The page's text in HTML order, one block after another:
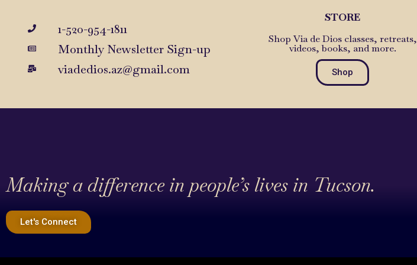
1-520-954-1811
Monthly Newsletter Sign-up
viadedios.az@gmail.com
STORE
Shop Via de Dios classes, retreats,
videos, books, and more.
Shop
Making a difference in people’s lives in Tucson.
Let's Connect